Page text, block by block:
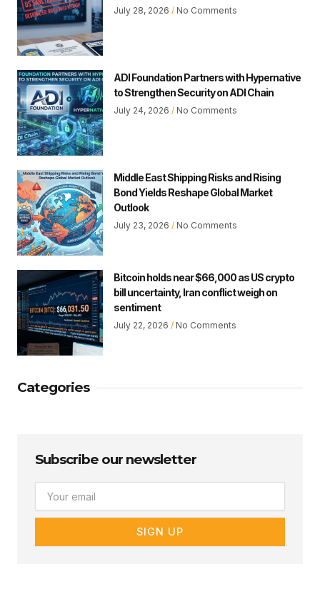
July 28, 2026 No Comments
ADI Foundation Partners with Hypernative
to Strengthen Security on ADI Chain
July 24, 2026 No Comments
Middle East Shipping Risks and Rising
Bond Yields Reshape Global Market
Outlook
July 23, 2026 No Comments
Bitcoin holds near $66,000 as US crypto
bill uncertainty, Iran conflict weigh on
sentiment
July 22, 2026 No Comments
Categories
Subscribe our newsletter
SIGN UP